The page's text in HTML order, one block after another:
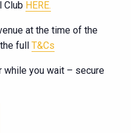
Club HERE.
at the time of the
full T&Cs
while you wait – secure